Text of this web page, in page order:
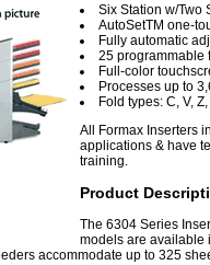
Six Station w/Two
AutoSetTM one-
Fully automatic
25 programmable
Full-color
Processes up to
Fold types: C, V,
All Formax Inserters
applications & have
training.
Product
The 6304 Series
models are available
accommodate up to 325